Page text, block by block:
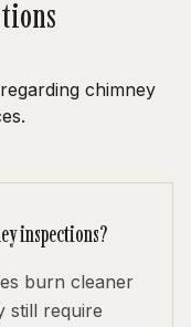
chimney
inspections?
burn cleaner
still require